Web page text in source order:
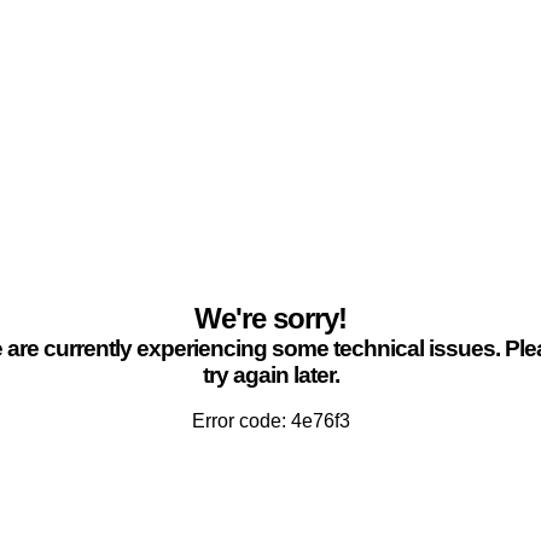
We're sorry!
are currently experiencing some technical issues.
try again later.
Error code: 4e76f3